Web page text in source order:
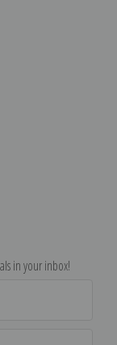
in your inbox!